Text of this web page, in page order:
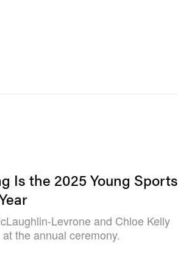
Is the 2025 Young Sports
Levrone and Chloe Kelly
the annual ceremony.